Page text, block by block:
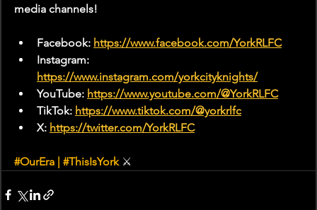
media channels!
Facebook: https://www.facebook.com/YorkRLFC
Instagram:
https://www.instagram.com/yorkcityknights/
YouTube: https://www.youtube.com/@YorkRLFC
TikTok: https://www.tiktok.com/@yorkrlfc
X: https://twitter.com/YorkRLFC
#OurEra #ThisIsYork ⚔